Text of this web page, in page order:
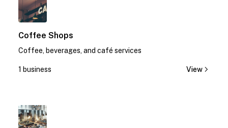
Coffee Shops
Coffee, beverages, and café services
1 business View